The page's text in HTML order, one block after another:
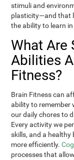
stimuli and
plasticity—and that
the ability to learn
What Are
Abilities
Fitness?
Brain Fitness can
ability to remember
our daily chores to
Every activity we
skills, and a
more efficiently.
processes that